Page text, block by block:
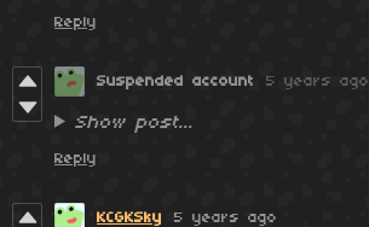
Reply
Suspended account 5 years ago
Show post...
Reply
KCGKSky 5 years ago